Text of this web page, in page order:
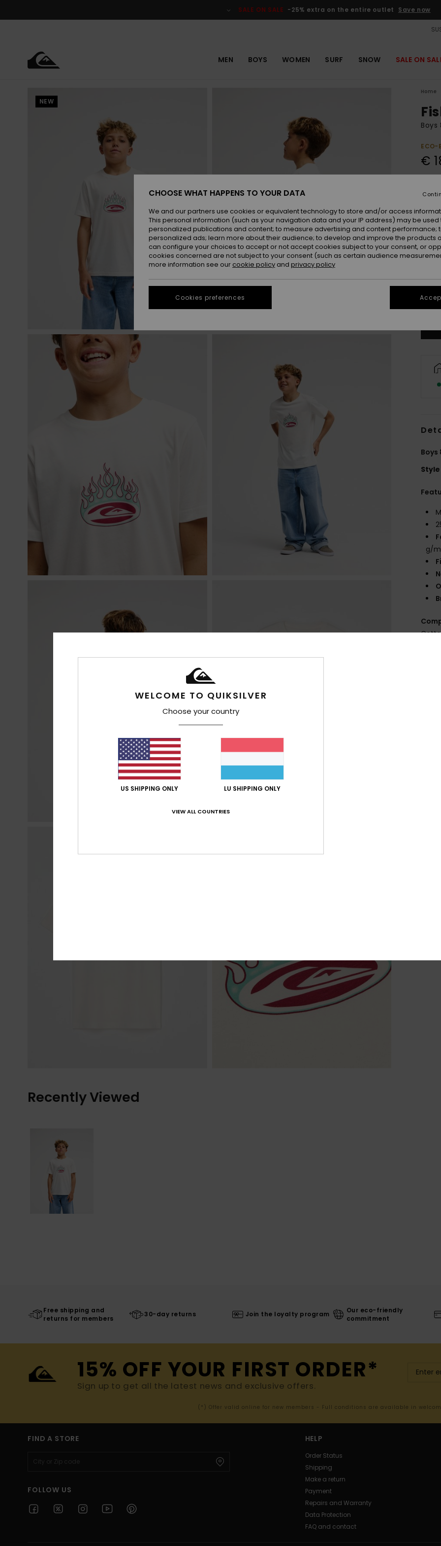
SALE ON SALE -25% extra on the entire outlet Save now
MEN BOYS WOMEN SURF SNOW SALE ON
NEW
Home
ECO-
€
Colour
Boys
Style
g/
Recently Viewed
Free shipping and
returns for members
30-day returns Join the loyalty program
Our eco-friendly
commitment
15% OFF YOUR FIRST ORDER*
Sign up to get all the latest news and exclusive offers.
(*) Offer valid online for new members - Full conditions are available in
FIND A STORE
FOLLOW US
HELP
Order Status
Shipping
Make a return
Payment
Repairs and Warranty
Data Protection
FAQ and contact
WELCOME TO QUIKSILVER
Choose your country
US SHIPPING ONLY LU SHIPPING ONLY
VIEW ALL COUNTRIES
CHOOSE WHAT HAPPENS TO YOUR DATA
We and our partners use cookies or equivalent technology to store and/or access
This personal information (such as your navigation data and your IP address) may be used
personalized publications and content; to measure advertising and content performance;
personalized ads; learn more about their audience; to develop and improve the products
can configure your choices to accept or not accept cookies subject to your consent, or
cookies concerned are not subject to your consent (such as certain audience
more information see our cookie policy and privacy policy
Cookies preferences